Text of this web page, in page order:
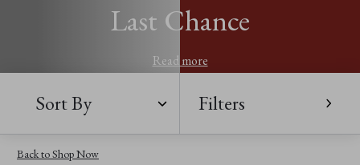
Last Chance
Read more
Sort By Filters
Back to Shop Now